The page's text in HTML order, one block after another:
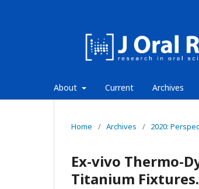
About Current Archives
Home / Archives / 2020:
Ex-vivo Thermo-
Titanium Fixtures.